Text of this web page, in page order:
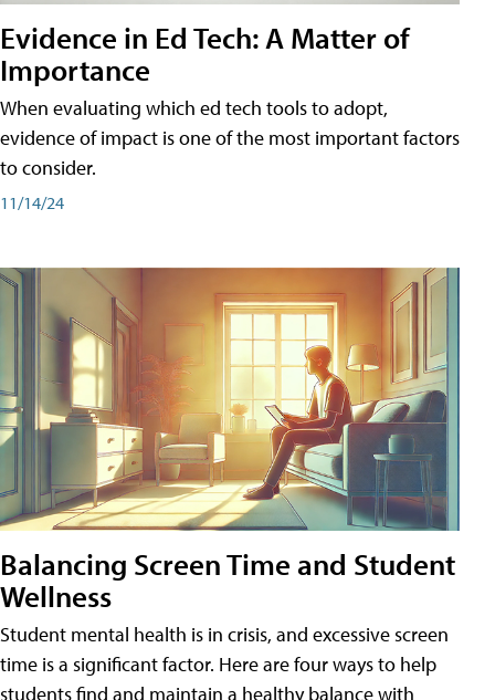
Evidence in Ed Tech: A Matter of
Importance
When evaluating which ed tech tools to adopt,
evidence of impact is one of the most important factors
to consider.
11/14/24
Balancing Screen Time and Student
Wellness
Student mental health is in crisis, and excessive screen
time is a significant factor. Here are four ways to help
students find and maintain a healthy balance with